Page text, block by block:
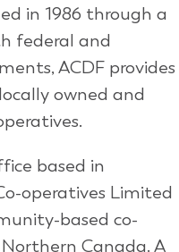
in 1986 through a
federal and
ACDF provides
owned and
based in
operatives Limited
based co-
Canada. A